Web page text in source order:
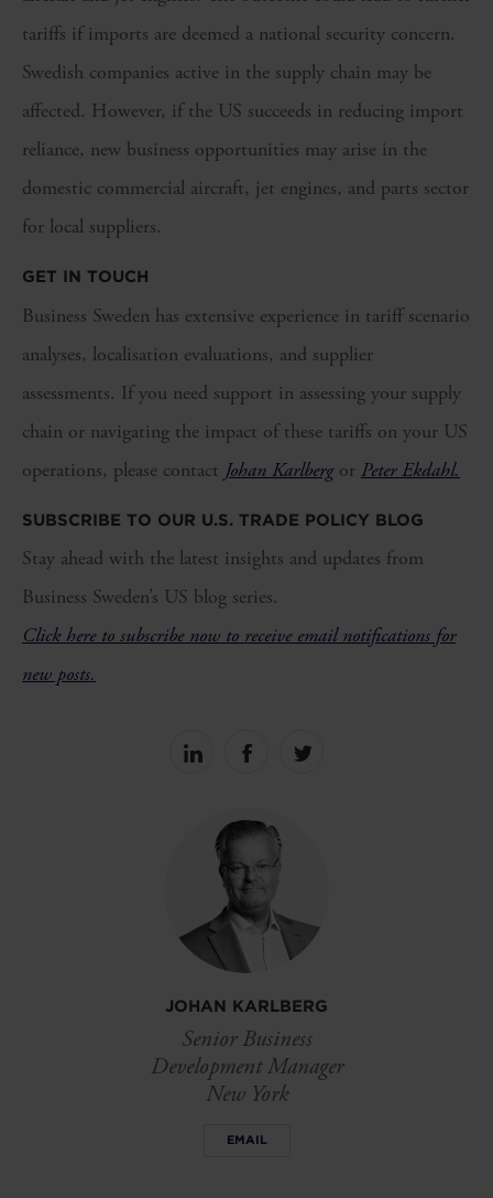
JOHAN KARLBERG
Senior Business
Development Manager
New York
EMAIL
tariffs if imports are deemed a national security concern.
Swedish companies active in the supply chain may be
affected. However, if the US succeeds in reducing import
reliance, new business opportunities may arise in the
domestic commercial aircraft, jet engines, and parts sector
for local suppliers.
GET IN TOUCH
Business Sweden has extensive experience in tariff scenario
analyses, localisation evaluations, and supplier
assessments. If you need support in assessing your supply
chain or navigating the impact of these tariffs on your US
operations, please contact Johan Karlbergor Peter Ekdahl.
SUBSCRIBE TO OUR U.S. TRADE POLICY BLOG
Stay ahead with the latest insights and updates from
Business Sweden’s US blog series.
Click here to subscribe now to receive email notifications for
new posts.
Share
Share
Share